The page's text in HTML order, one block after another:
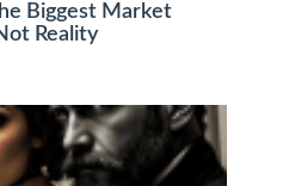
Biggest Market
Reality